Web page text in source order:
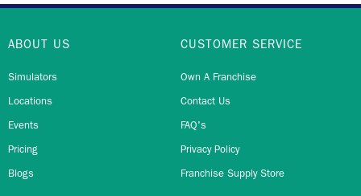
ABOUT US
Simulators
Locations
Events
Pricing
Blogs
CUSTOMER SERVICE
Own A Franchise
Contact Us
FAQ's
Privacy Policy
Franchise Supply Store